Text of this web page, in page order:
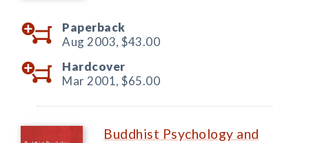
Paperback
Aug 2003, $43.00
Hardcover
Mar 2001, $65.00
Buddhist Psychology and